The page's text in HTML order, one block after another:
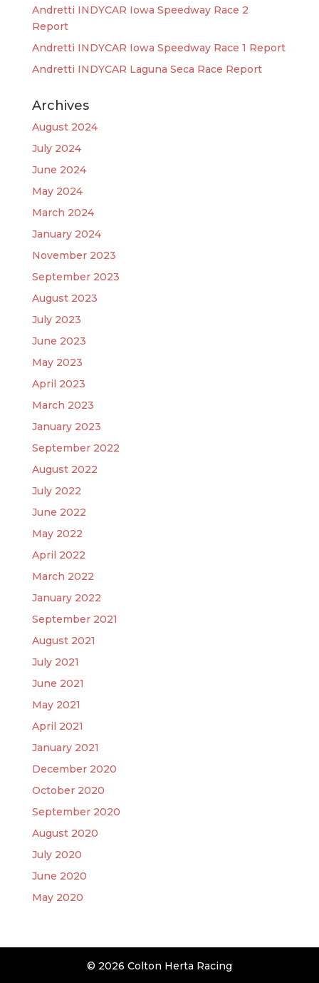
Andretti INDYCAR Iowa Speedway Race 2
Report
Andretti INDYCAR Iowa Speedway Race 1 Report
Andretti INDYCAR Laguna Seca Race Report
Archives
August 2024
July 2024
June 2024
May 2024
March 2024
January 2024
November 2023
September 2023
August 2023
July 2023
June 2023
May 2023
April 2023
March 2023
January 2023
September 2022
August 2022
July 2022
June 2022
May 2022
April 2022
March 2022
January 2022
September 2021
August 2021
July 2021
June 2021
May 2021
April 2021
January 2021
December 2020
October 2020
September 2020
August 2020
July 2020
June 2020
May 2020
© 2026 Colton Herta Racing